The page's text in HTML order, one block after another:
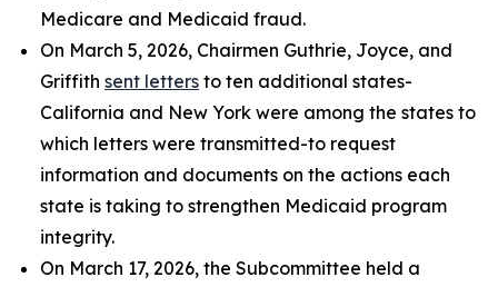
Medicare and Medicaid fraud.
On March 5, 2026, Chairmen Guthrie, Joyce, and
Griffith sent letters to ten additional states-
California and New York were among the states to
which letters were transmitted-to request
information and documents on the actions each
state is taking to strengthen Medicaid program
integrity.
On March 17, 2026, the Subcommittee held a